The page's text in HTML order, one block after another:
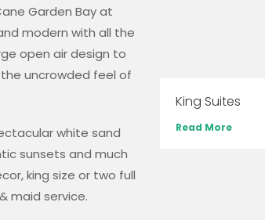
Garden Bay at
modern with all the
open air design to
uncrowded feel of
white sand
sunsets and much
king size or two full
maid service.
King Suites
Read More